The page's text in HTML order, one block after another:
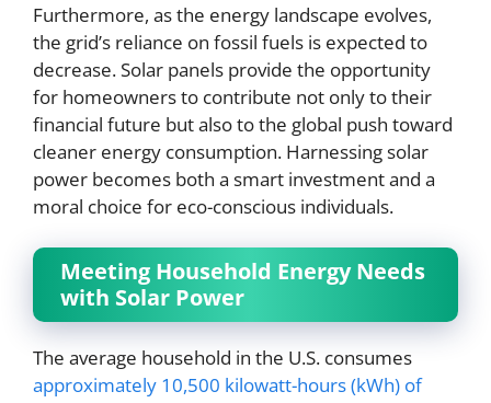
Furthermore, as the energy landscape evolves,
the grid’s reliance on fossil fuels is expected to
decrease. Solar panels provide the opportunity
for homeowners to contribute not only to their
financial future but also to the global push toward
cleaner energy consumption. Harnessing solar
power becomes both a smart investment and a
moral choice for eco-conscious individuals.
Meeting Household Energy Needs
with Solar Power
The average household in the U.S. consumes
approximately 10,500 kilowatt-hours (kWh) of